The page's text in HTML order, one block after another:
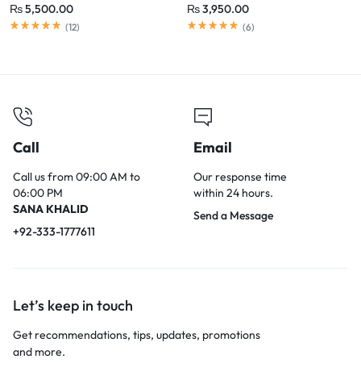
₨5,500.00
(12)
₨3,950.00
(6)
Call
Call us from 09:00 AM to
06:00 PM
SANA KHALID
+92-333-1777611
Email
Our response time
within 24 hours.
Send a Message
Let’s keep in touch
Get recommendations, tips, updates, promotions
and more.